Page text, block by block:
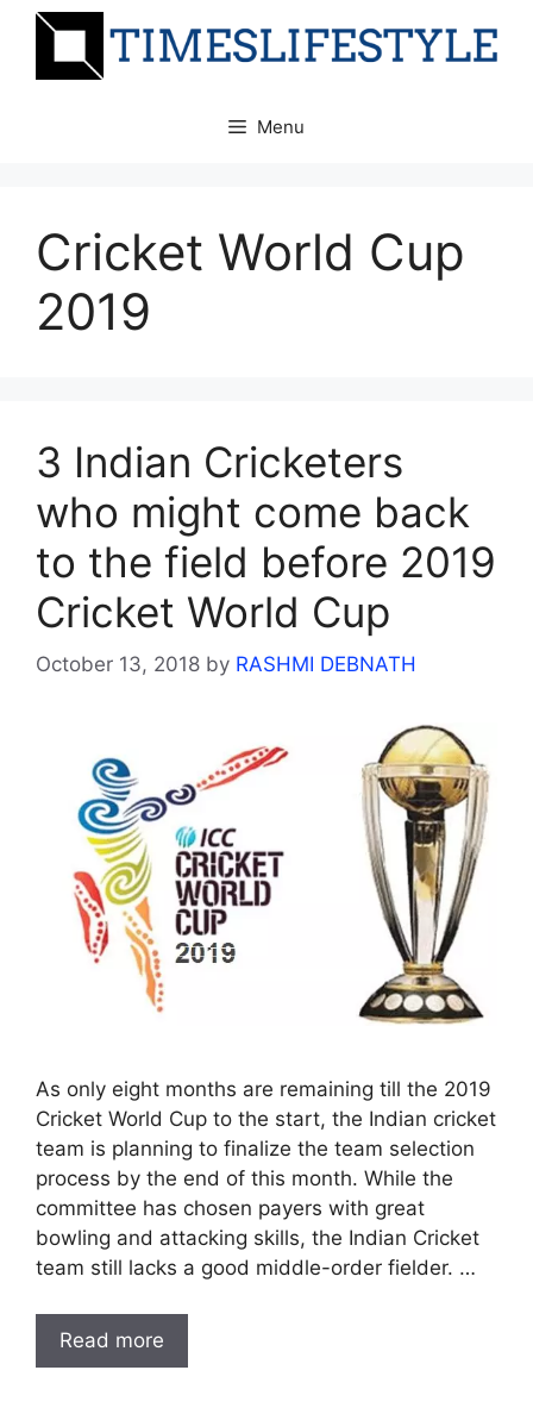
Skip
Menu
Cricket World Cup
2019
3 Indian Cricketers
who might come back
to the field before 2019
Cricket World Cup
October 13, 2018 by RASHMI DEBNATH
As only eight months are remaining till the 2019
Cricket World Cup to the start, the Indian cricket
team is planning to finalize the team selection
process by the end of this month. While the
committee has chosen payers with great
bowling and attacking skills, the Indian Cricket
team still lacks a good middle-order fielder. …
Read more